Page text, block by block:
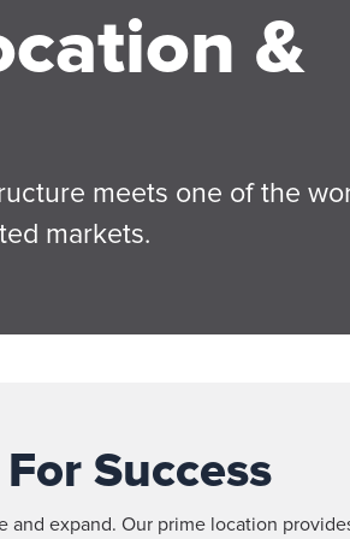
&
meets one of the
markets.
Success
expand. Our prime location